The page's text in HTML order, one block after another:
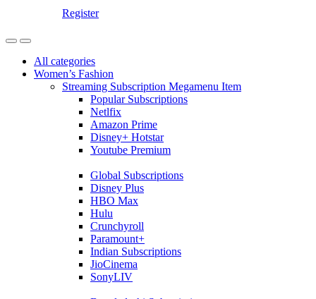
Register
All categories
Women’s Fashion
Streaming Subscription Megamenu Item
Popular Subscriptions
Netlfix
Amazon Prime
Disney+ Hotstar
Youtube Premium
Global Subscriptions
Disney Plus
HBO Max
Hulu
Crunchyroll
Paramount+
Indian Subscriptions
JioCinema
SonyLIV